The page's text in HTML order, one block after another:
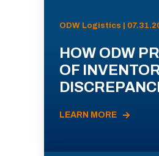
ODW Logistics |
HOW ODW
OF
LEARN MORE